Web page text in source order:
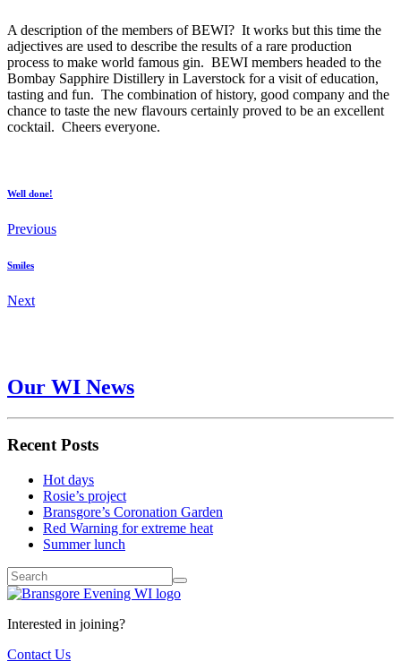
A description of the members of BEWI? It works but this time the
adjectives are used to describe the results of a rare production
process to make world famous gin. BEWI members headed to the
Bombay Sapphire Distillery in Laverstock for a visit of education,
tasting and fun. The combination of history, good company and the
chance to taste the new flavours certainly proved to be an excellent
cocktail. Cheers everyone.
Well done!
Previous
Smiles
Next
Our WI News
Recent Posts
Hot days
Rosie’s project
Bransgore’s Coronation Garden
Red Warning for extreme heat
Summer lunch
Interested in joining?
Contact Us